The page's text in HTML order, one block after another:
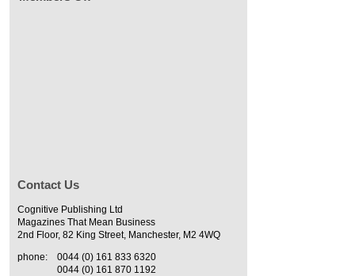
Contact Us
Cognitive Publishing Ltd
Magazines That Mean Business
2nd Floor, 82 King Street, Manchester, M2 4WQ
phone:
0044 (0) 161 833 6320
0044 (0) 161 870 1192